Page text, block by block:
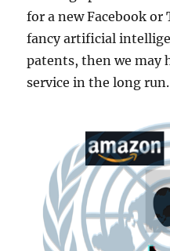
for a new Facebook
fancy artificial
patents, then we may
service in the long run.